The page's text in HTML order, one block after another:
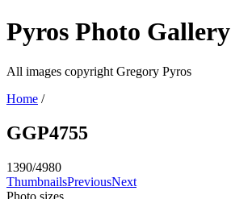
Pyros Photo Gallery
All images copyright Gregory Pyros
Home /
GGP4755
1390/4980
ThumbnailsPreviousNext
Photo sizes